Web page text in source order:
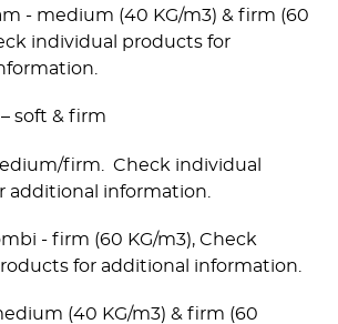
- medium (40 KG/m3) & firm (60
individual products for
soft & firm
firm. Check individual
additional information.
- firm (60 KG/m3), Check
for additional information.
(40 KG/m3) & firm (60